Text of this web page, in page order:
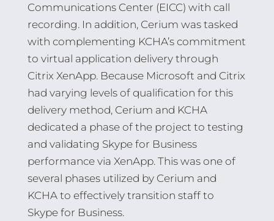
Communications Center (EICC) with call
recording. In addition, Cerium was tasked
with complementing KCHA’s commitment
to virtual application delivery through
Citrix XenApp. Because Microsoft and Citrix
had varying levels of qualification for this
delivery method, Cerium and KCHA
dedicated a phase of the project to testing
and validating Skype for Business
performance via XenApp. This was one of
several phases utilized by Cerium and
KCHA to effectively transition staff to
Skype for Business.